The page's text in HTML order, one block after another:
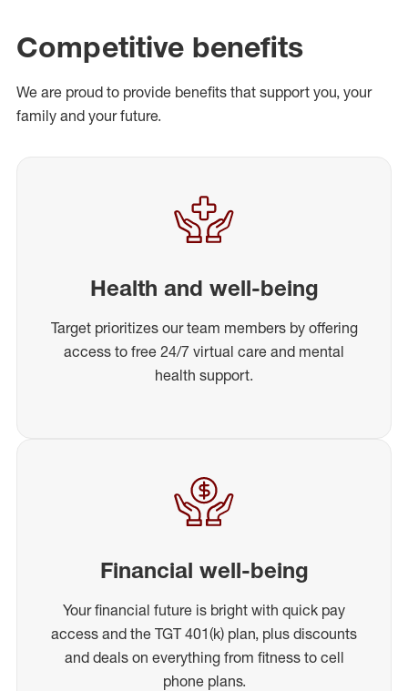
Competitive benefits
We are proud to provide benefits that support you, your
family and your future.
Health and well-being
Target prioritizes our team members by offering
access to free 24/7 virtual care and mental
health support.
Financial well-being
Your financial future is bright with quick pay
access and the TGT 401(k) plan, plus discounts
and deals on everything from fitness to cell
phone plans.